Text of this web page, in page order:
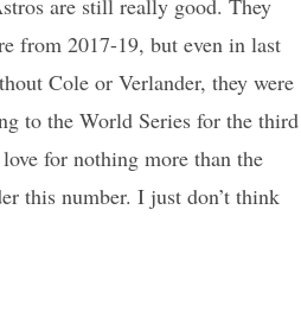
are still really good. They
from 2017-19, but even in last
Cole or Verlander, they were
to the World Series for the third
for nothing more than the
this number. I just don’t think